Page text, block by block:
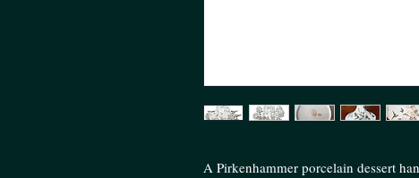
A Pirkenhammer porcelain dessert